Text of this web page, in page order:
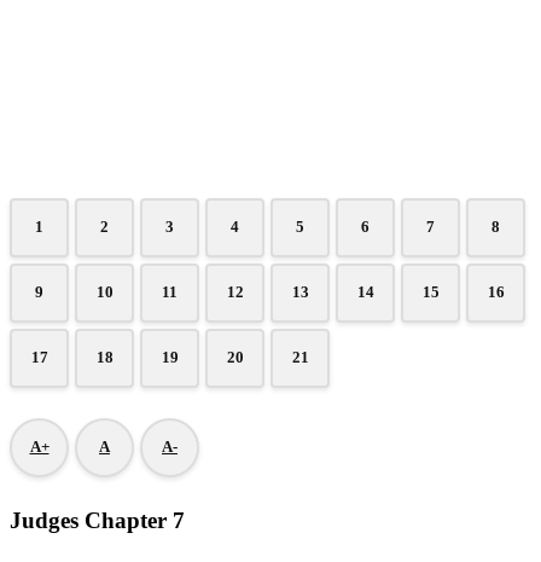
1 2 3 4 5 6 7 8
9 10 11 12 13 14 15 16
17 18 19 20 21
A+ A A-
Judges Chapter 7